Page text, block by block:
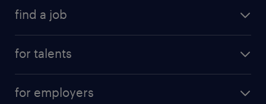
find a job
for talents
for employers